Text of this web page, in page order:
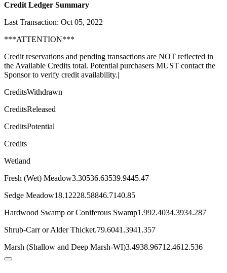
Credit Ledger Summary
Last Transaction: Oct 05, 2022
***ATTENTION***
Credit reservations and pending transactions are NOT reflected in
the Available Credits total. Potential purchasers MUST contact the
Sponsor to verify credit availability.|
CreditsWithdrawn
CreditsReleased
CreditsPotential
Credits
Wetland
Fresh (Wet) Meadow3.30536.63539.9445.47
Sedge Meadow18.12228.58846.7140.85
Hardwood Swamp or Coniferous Swamp1.992.4034.3934.287
Shrub-Carr or Alder Thicket.79.6041.3941.357
Marsh (Shallow and Deep Marsh-WI)3.4938.96712.4612.536